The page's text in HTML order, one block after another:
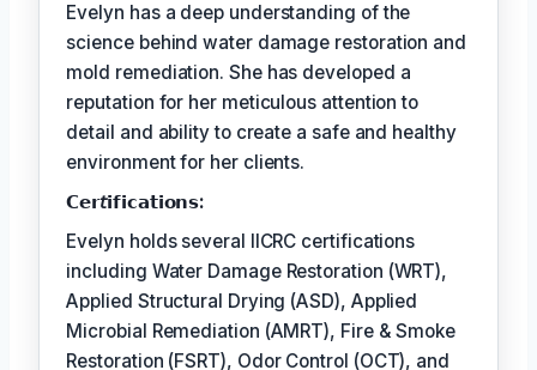
Evelyn has a deep understanding of the
science behind water damage restoration and
mold remediation. She has developed a
reputation for her meticulous attention to
detail and ability to create a safe and healthy
environment for her clients.
𝗖𝗲𝗿𝘵𝗶𝗳𝗶𝗰𝗮𝘁𝗶𝗼𝗻𝘀:
Evelyn holds several IICRC certifications
including Water Damage Restoration (WRT),
Applied Structural Drying (ASD), Applied
Microbial Remediation (AMRT), Fire & Smoke
Restoration (FSRT), Odor Control (OCT), and